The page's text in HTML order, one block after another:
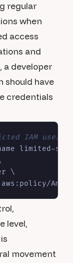
regular
when
access
and
a developer
should have
credentials
IAM user
limited-s3-
\
level,
movement